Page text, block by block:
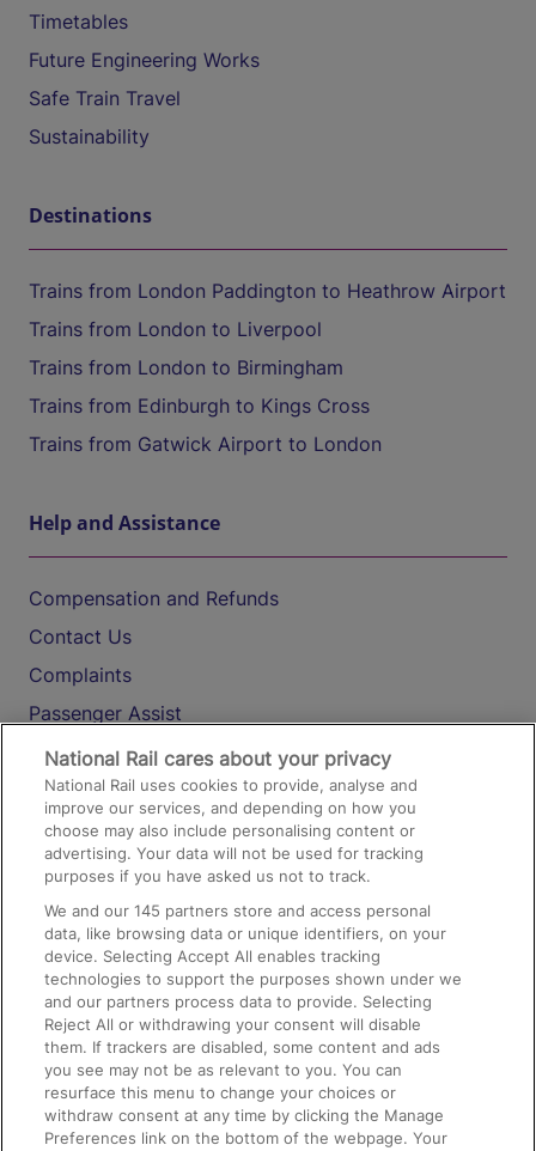
Timetables
Future Engineering Works
Safe Train Travel
Sustainability
Destinations
Trains from London Paddington to Heathrow Airport
Trains from London to Liverpool
Trains from London to Birmingham
Trains from Edinburgh to Kings Cross
Trains from Gatwick Airport to London
Help and Assistance
Compensation and Refunds
Contact Us
Complaints
Passenger Assist
Media
Text 61016
On the Train
Accessible Train Travel and Facilities
Train Travel with Bicycles
Train Travel with Pets
Train Travel with Children
Food and Drink
National Rail cares about your privacy
National Rail uses cookies to provide, analyse and
improve our services, and depending on how you
choose may also include personalising content or
advertising. Your data will not be used for tracking
purposes if you have asked us not to track.
We and our145 partners store and access personal
data, like browsing data or unique identifiers, on your
device. Selecting Accept All enables tracking
technologies to support the purposes shown under we
and our partners process data to provide. Selecting
Reject All or withdrawing your consent will disable
them. If trackers are disabled, some content and ads
you see may not be as relevant to you. You can
resurface this menu to change your choices or
withdraw consent at any time by clicking the Manage
Preferences link on the bottom of the webpage. Your